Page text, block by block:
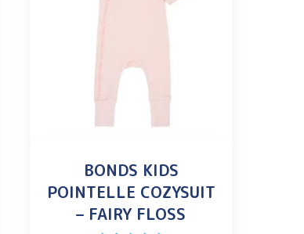
BONDS KIDS
POINTELLE COZYSUIT
– FAIRY FLOSS